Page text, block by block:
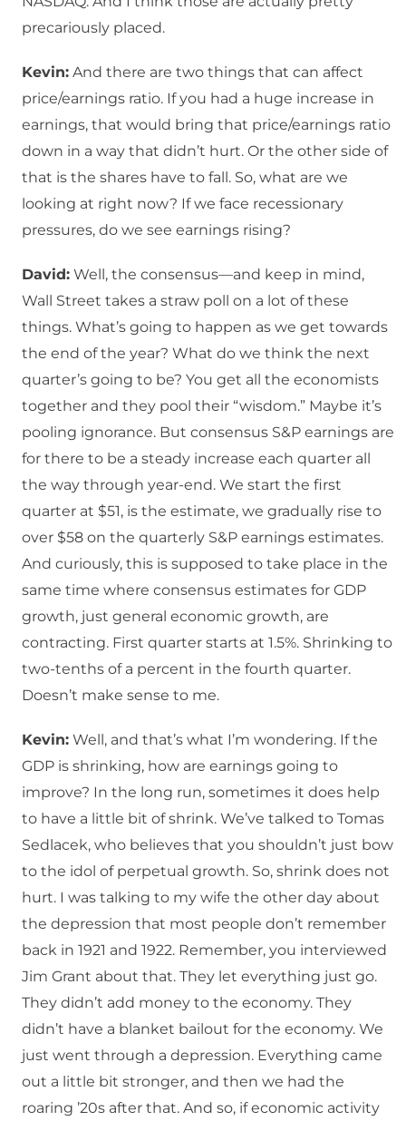
precariously placed.
Kevin: And there are two things that can affect
price/earnings ratio. If you had a huge increase in
earnings, that would bring that price/earnings ratio
down in a way that didn’t hurt. Or the other side of
that is the shares have to fall. So, what are we
looking at right now? If we face recessionary
pressures, do we see earnings rising?
David: Well, the consensus—and keep in mind,
Wall Street takes a straw poll on a lot of these
things. What’s going to happen as we get towards
the end of the year? What do we think the next
quarter’s going to be? You get all the economists
together and they pool their “wisdom.” Maybe it’s
pooling ignorance. But consensus S&P earnings are
for there to be a steady increase each quarter all
the way through year-end. We start the first
quarter at $51, is the estimate, we gradually rise to
over $58 on the quarterly S&P earnings estimates.
And curiously, this is supposed to take place in the
same time where consensus estimates for GDP
growth, just general economic growth, are
contracting. First quarter starts at 1.5%. Shrinking to
two-tenths of a percent in the fourth quarter.
Doesn’t make sense to me.
Kevin: Well, and that’s what I’m wondering. If the
GDP is shrinking, how are earnings going to
improve? In the long run, sometimes it does help
to have a little bit of shrink. We’ve talked to Tomas
Sedlacek, who believes that you shouldn’t just bow
to the idol of perpetual growth. So, shrink does not
hurt. I was talking to my wife the other day about
the depression that most people don’t remember
back in 1921 and 1922. Remember, you interviewed
Jim Grant about that. They let everything just go.
They didn’t add money to the economy. They
didn’t have a blanket bailout for the economy. We
just went through a depression. Everything came
out a little bit stronger, and then we had the
roaring ’20s after that. And so, if economic activity